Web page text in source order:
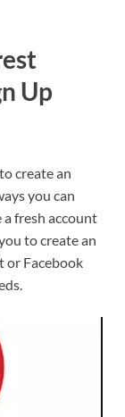
Up
create an
you can
a fresh account
to create an
or Facebook